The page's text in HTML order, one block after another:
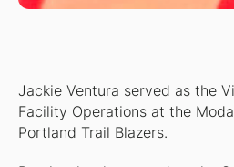
Jackie Ventura served as the
Facility Operations at the
Portland Trail Blazers.